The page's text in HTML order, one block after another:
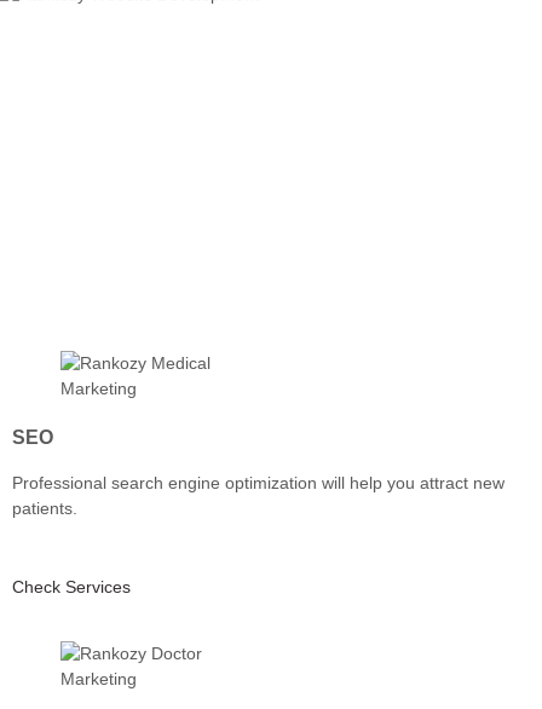
SEO
Professional search engine optimization will help you attract new
patients.
Check Services